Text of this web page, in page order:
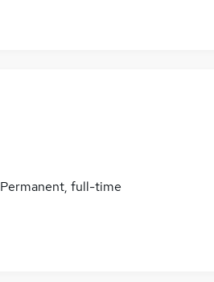
Permanent, full-time